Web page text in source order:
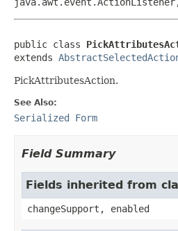
public class
extends
PickAttributesAction.
See Also:
Serialized Form
Field Summary
Fields inherited from
changeSupport, enabled